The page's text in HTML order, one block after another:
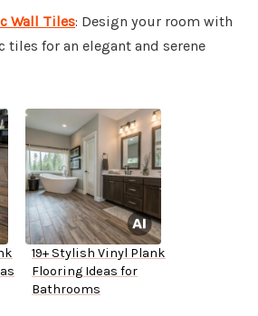
Wall Tiles: Design your room with
for an elegant and serene
19+ Stylish Vinyl Plank
Flooring Ideas for
Bathrooms